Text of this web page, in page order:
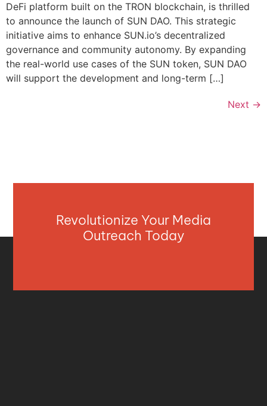
DeFi platform built on the TRON blockchain, is thrilled
to announce the launch of SUN DAO. This strategic
initiative aims to enhance SUN.io’s decentralized
governance and community autonomy. By expanding
the real-world use cases of the SUN token, SUN DAO
will support the development and long-term […]
Next →
Revolutionize Your Media
Outreach Today